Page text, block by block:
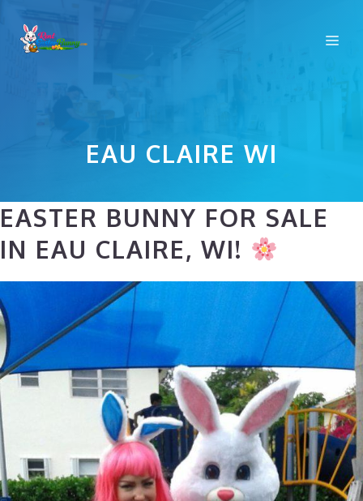
EAU CLAIRE WI
EASTER BUNNY FOR SALE
IN EAU CLAIRE, WI!